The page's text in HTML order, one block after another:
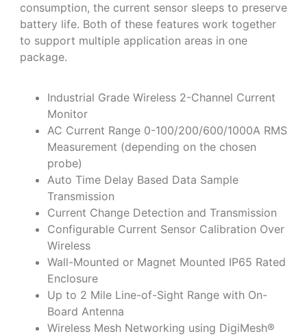
consumption, the current sensor sleeps to preserve
battery life. Both of these features work together
to support multiple application areas in one
package.
Industrial Grade Wireless 2-Channel Current
Monitor
AC Current Range 0-100/200/600/1000A RMS
Measurement (depending on the chosen
probe)
Auto Time Delay Based Data Sample
Transmission
Current Change Detection and Transmission
Configurable Current Sensor Calibration Over
Wireless
Wall-Mounted or Magnet Mounted IP65 Rated
Enclosure
Up to 2 Mile Line-of-Sight Range with On-
Board Antenna
Wireless Mesh Networking using DigiMesh®